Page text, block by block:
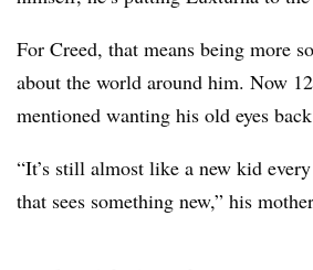
For Creed, that means being more
about the world around him. Now
mentioned wanting his old eyes
“It’s still almost like a new kid
that sees something new,” his